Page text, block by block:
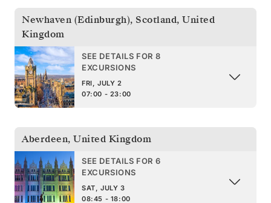
Newhaven (Edinburgh), Scotland, United
Kingdom
SEE DETAILS FOR 8
EXCURSIONS
FRI, JULY 2
07:00 - 23:00
Aberdeen, United Kingdom
SEE DETAILS FOR 6
EXCURSIONS
SAT, JULY 3
08:45 - 18:00